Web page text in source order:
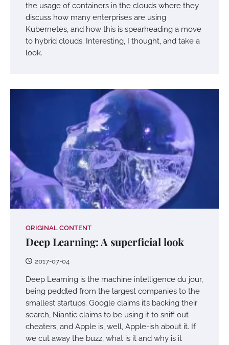
the usage of containers in the clouds where they
discuss how many enterprises are using
Kubernetes, and how this is spearheading a move
to hybrid clouds. Interesting, I thought, and take a
look.
ORIGINAL CONTENT
Deep Learning: A superficial look
2017-07-04
Deep Learning is the machine intelligence du jour,
being peddled from the largest companies to the
smallest startups. Google claims it’s backing their
search, Niantic claims to be using it to sniff out
cheaters, and Apple is, well, Apple-ish about it. If
we cut away the buzz, what is it and why is it